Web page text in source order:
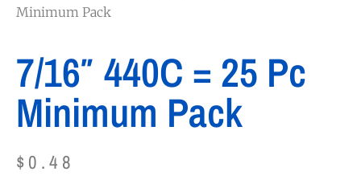
Minimum Pack
7/16″ 440C = 25 Pc
Minimum Pack
$ 0.48